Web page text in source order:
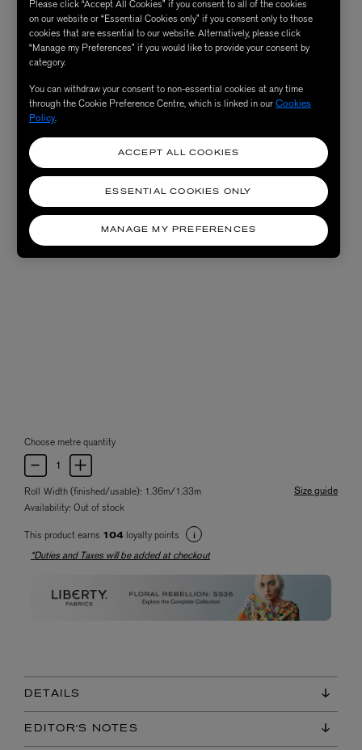
Choose metre quantity
Roll Width (finished/usable): 1.36m/1.33m
Size guide
Availability: Out of stock
This product earns 104 loyalty points
*Duties and Taxes will be added at checkout
DETAILS
EDITOR'S NOTES
Please click “Accept All Cookies” if you consent to all of the cookies
on our website or “Essential Cookies only” if you consent only to those
cookies that are essential to our website. Alternatively, please click
“Manage my Preferences” if you would like to provide your consent by
category.
You can withdraw your consent to non-essential cookies at any time
through the Cookie Preference Centre, which is linked in ourCookies
Policy.
MANAGE MY PREFERENCES
ESSENTIAL COOKIES ONLY
ACCEPT ALL COOKIES